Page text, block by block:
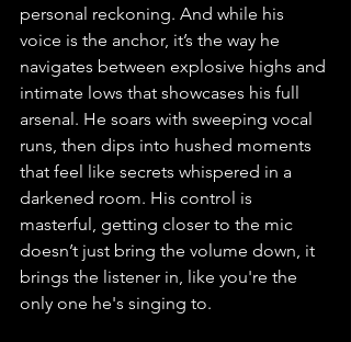
personal reckoning. And while his
voice is the anchor, it’s the way he
navigates between explosive highs and
intimate lows that showcases his full
arsenal. He soars with sweeping vocal
runs, then dips into hushed moments
that feel like secrets whispered in a
darkened room. His control is
masterful, getting closer to the mic
doesn’t just bring the volume down, it
brings the listener in, like you're the
only one he's singing to.